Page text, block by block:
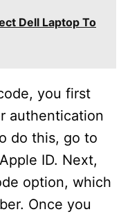
Dell Laptop To
you first
authentication
do this, go to
ID. Next,
option, which
Once you